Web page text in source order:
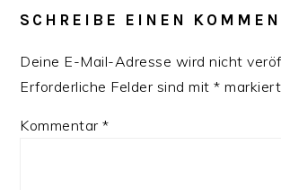
SCHREIBE EINEN
Deine E-Mail-Adresse wird nicht
Erforderliche Felder sind mit* markiert
Kommentar*